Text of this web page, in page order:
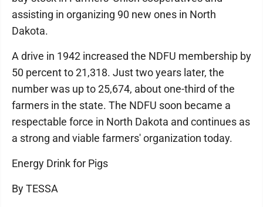
assisting in organizing 90 new ones in North
Dakota.
A drive in 1942 increased the NDFU membership by
50 percent to 21,318. Just two years later, the
number was up to 25,674, about one-third of the
farmers in the state. The NDFU soon became a
respectable force in North Dakota and continues as
a strong and viable farmers' organization today.
Energy Drink for Pigs
By TESSA